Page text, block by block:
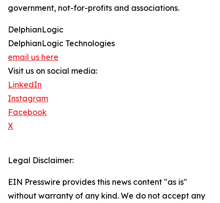
government, not-for-profits and associations.
DelphianLogic
DelphianLogic Technologies
email us here
Visit us on social media:
LinkedIn
Instagram
Facebook
X
Legal Disclaimer:
EIN Presswire provides this news content "as is"
without warranty of any kind. We do not accept any